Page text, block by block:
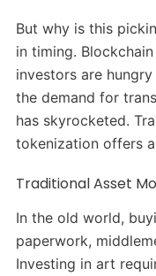
But why is this
in timing.
investors are
the demand for
has skyrocketed.
tokenization offers
Traditional Asset
In the old world,
paperwork,
Investing in art